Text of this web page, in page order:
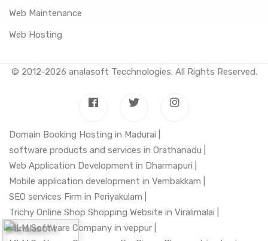
Web Maintenance
Web Hosting
© 2012-2026 analasoft Tecchnologies. All Rights Reserved.
Domain Booking Hosting in Madurai |
software products and services in Orathanadu |
Web Application Development in Dharmapuri |
Mobile application development in Vembakkam |
SEO services Firm in Periyakulam |
Trichy Online Shop Shopping Website in Viralimalai |
MLM Software Company in veppur |